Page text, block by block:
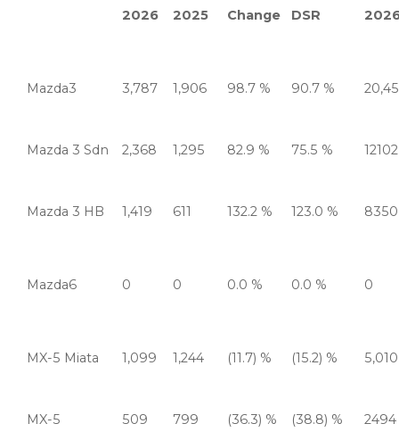
2026 2025 Change DSR
Mazda3 3,787 1,906 98.7 % 90.7 %
Mazda 3 Sdn 2,368 1,295 82.9 % 75.5 % 12102
Mazda 3 HB 1,419 611 132.2 % 123.0 % 8350
Mazda6 0 0 0.0 % 0.0 % 0
MX-5 Miata 1,099 1,244 (11.7) % (15.2) % 5,010
MX-5 509 799 (36.3) % (38.8) % 2494